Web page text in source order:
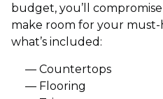
budget, you’ll
make room for your must-
what’s included:
Countertops
Flooring